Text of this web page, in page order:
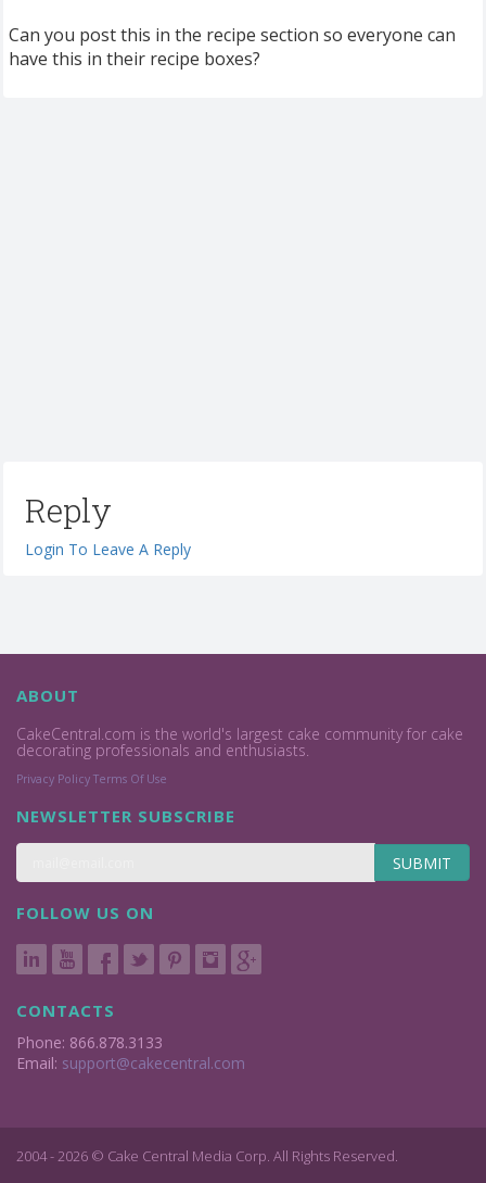
Can you post this in the recipe section so everyone can
have this in their recipe boxes?
Reply
Login To Leave A Reply
ABOUT
CakeCentral.com is the world's largest cake community for cake
decorating professionals and enthusiasts.
Privacy Policy Terms Of Use
NEWSLETTER SUBSCRIBE
SUBMIT
FOLLOW US ON
CONTACTS
Phone: 866.878.3133
Email: support@cakecentral.com
2004 - 2026 © Cake Central Media Corp. All Rights Reserved.